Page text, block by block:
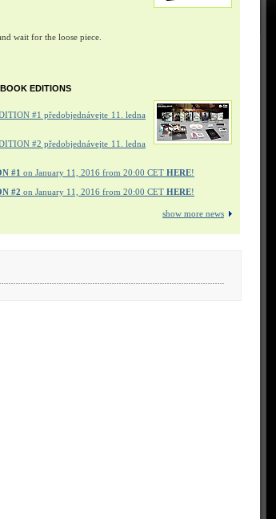
wait for the loose piece.
EDITIONS
#1 předobjednávejte 11. ledna
#2 předobjednávejte 11. ledna
#1 on January 11, 2016 from 20:00 CET HERE!
#2 on January 11, 2016 from 20:00 CET HERE!
show more news